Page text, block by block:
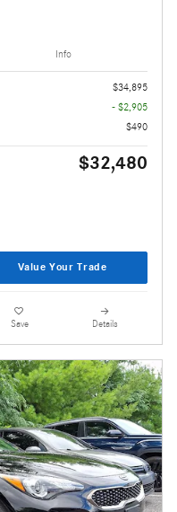
Info
$34,895
- $2,905
$490
$32,480
Value Your Trade
Save Details